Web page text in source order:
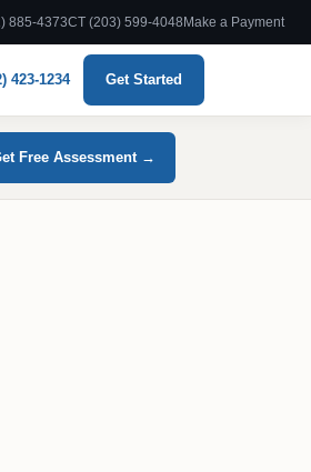
885-4373CT (203) 599-4048 Make a Payment
423-1234 Get Started
Free Assessment →